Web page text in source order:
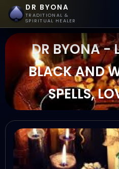
DR BYONA
TRADITIONAL &
SPIRITUAL HEALER
DR BYONA -
BLACK AND
SPELLS,